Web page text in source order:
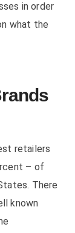
in order
what the
retailers
– of
There
known